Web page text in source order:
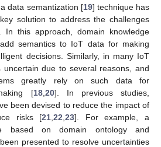
data semantization [19] technique has
solution to address the challenges
In this approach, domain knowledge
semantics to IoT data for making
decisions. Similarly, in many IoT
due to several reasons, and
greatly rely on such data for
[18, 20]. In previous studies,
been devised to reduce the impact of
risks [21 ,22 ,23]. For example, a
based on domain ontology and
presented to resolve uncertainties